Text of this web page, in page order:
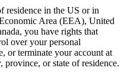
residence in the US or in
Area (EEA), United
you have rights that
over your personal
or terminate your account at
or state of residence.